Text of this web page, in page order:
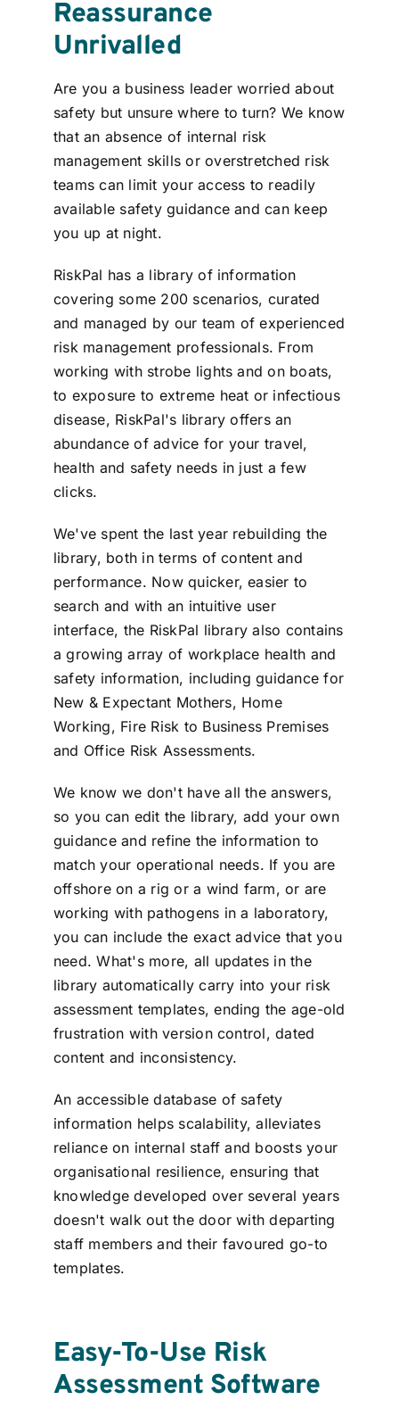
Reassurance
Unrivalled
Are you a business leader worried about
safety but unsure where to turn? We know
that an absence of internal risk
management skills or overstretched risk
teams can limit your access to readily
available safety guidance and can keep
you up at night.
RiskPal has a library of information
covering some 200 scenarios, curated
and managed by our team of experienced
risk management professionals. From
working with strobe lights and on boats,
to exposure to extreme heat or infectious
disease, RiskPal's library offers an
abundance of advice for your travel,
health and safety needs in just a few
clicks.
We've spent the last year rebuilding the
library, both in terms of content and
performance. Now quicker, easier to
search and with an intuitive user
interface, the RiskPal library also contains
a growing array of workplace health and
safety information, including guidance for
New & Expectant Mothers, Home
Working, Fire Risk to Business Premises
and Office Risk Assessments.
We know we don't have all the answers,
so you can edit the library, add your own
guidance and refine the information to
match your operational needs. If you are
offshore on a rig or a wind farm, or are
working with pathogens in a laboratory,
you can include the exact advice that you
need. What's more, all updates in the
library automatically carry into your risk
assessment templates, ending the age-old
frustration with version control, dated
content and inconsistency.
An accessible database of safety
information helps scalability, alleviates
reliance on internal staff and boosts your
organisational resilience, ensuring that
knowledge developed over several years
doesn't walk out the door with departing
staff members and their favoured go-to
templates.
Easy-To-Use Risk
Assessment Software